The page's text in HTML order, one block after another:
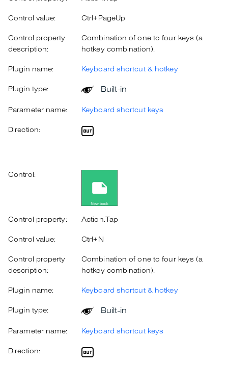
Control value: Ctrl+PageUp
Control property
description:
Combination of one to four keys (a
hotkey combination).
Plugin name: Keyboard shortcut & hotkey
Plugin type: Built-in
Parameter name: Keyboard shortcut keys
Direction:
Control:
Control property: Action.Tap
Control value: Ctrl+N
Control property
description:
Combination of one to four keys (a
hotkey combination).
Plugin name: Keyboard shortcut & hotkey
Plugin type: Built-in
Parameter name: Keyboard shortcut keys
Direction: